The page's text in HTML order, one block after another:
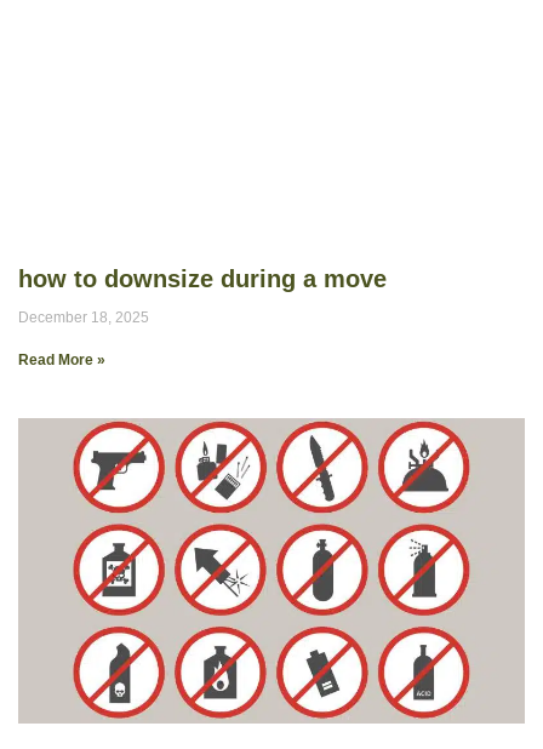
how to downsize during a move
December 18, 2025
Read More »